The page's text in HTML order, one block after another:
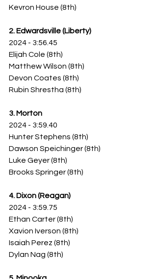
Kevron House (8th)
2. Edwardsville (Liberty)
2024 - 3:56.45
Elijah Cole (8th)
Matthew Wilson (8th)
Devon Coates (8th)
Rubin Shrestha (8th)
3. Morton
2024 - 3:59.40
Hunter Stephens (8th)
Dawson Speichinger (8th)
Luke Geyer (8th)
Brooks Springer (8th)
4. Dixon (Reagan)
2024 - 3:59.75
Ethan Carter (8th)
Xavion Iverson (8th)
Isaiah Perez (8th)
Dylan Nag (8th)